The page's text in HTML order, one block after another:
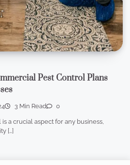
Pest Control Plans
3 Min Read 0
a crucial aspect for any business,
[…]